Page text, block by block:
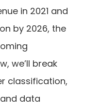
in 2021 and
by 2026, the
we’ll break
classification,
data